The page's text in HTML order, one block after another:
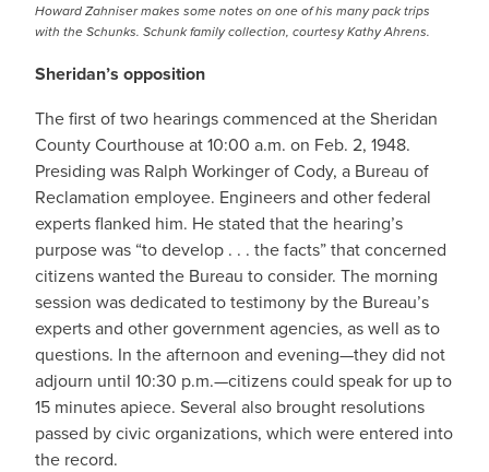
Howard Zahniser makes some notes on one of his many pack trips
with the Schunks. Schunk family collection, courtesy Kathy Ahrens.
Sheridan’s opposition
The first of two hearings commenced at the Sheridan
County Courthouse at 10:00 a.m. on Feb. 2, 1948.
Presiding was Ralph Workinger of Cody, a Bureau of
Reclamation employee. Engineers and other federal
experts flanked him. He stated that the hearing’s
purpose was “to develop . . . the facts” that concerned
citizens wanted the Bureau to consider. The morning
session was dedicated to testimony by the Bureau’s
experts and other government agencies, as well as to
questions. In the afternoon and evening—they did not
adjourn until 10:30 p.m.—citizens could speak for up to
15 minutes apiece. Several also brought resolutions
passed by civic organizations, which were entered into
the record.